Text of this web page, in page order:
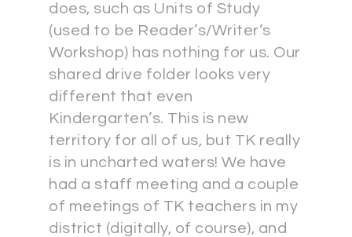
does, such as Units of Study
(used to be Reader’s/Writer’s
Workshop) has nothing for us. Our
shared drive folder looks very
different that even
Kindergarten’s. This is new
territory for all of us, but TK really
is in uncharted waters! We have
had a staff meeting and a couple
of meetings of TK teachers in my
district (digitally, of course), and